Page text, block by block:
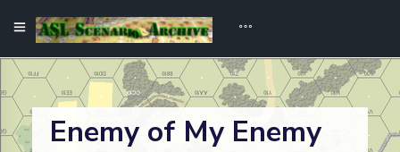
Enemy of My Enemy